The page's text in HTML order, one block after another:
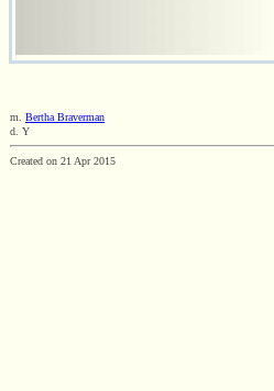
m. Bertha Braverman
d. Y
Created on 21 Apr 2015